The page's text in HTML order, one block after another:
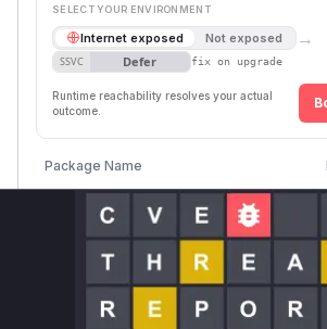
SELECT YOUR ENVIRONMENT
Internet exposed Not exposed →
SSVC Defer fix on upgrade
Runtime reachability resolves your actual
outcome.
Package Name
org.apache.cassandra:cassandra-
org.apache.cassandra:cassandra-